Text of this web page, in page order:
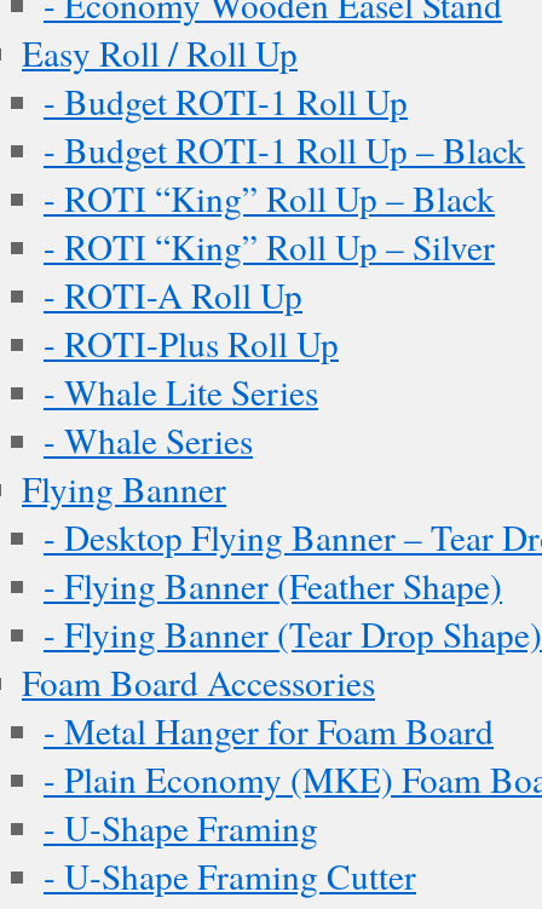
Easy Roll / Roll Up
- Budget ROTI-1 Roll Up
- Budget ROTI-1 Roll Up – Black
- ROTI “King” Roll Up – Black
- ROTI “King” Roll Up – Silver
- ROTI-A Roll Up
- ROTI-Plus Roll Up
- Whale Lite Series
- Whale Series
Flying Banner
- Desktop Flying Banner – Tear
- Flying Banner (Feather Shape)
- Flying Banner (Tear Drop Shape)
Foam Board Accessories
- Metal Hanger for Foam Board
- Plain Economy (MKE) Foam
- U-Shape Framing
- U-Shape Framing Cutter